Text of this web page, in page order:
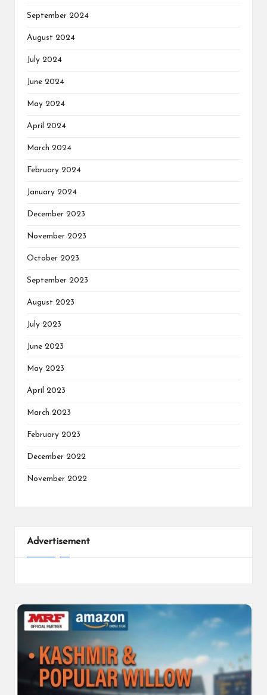
September 2024
August 2024
July 2024
June 2024
May 2024
April 2024
March 2024
February 2024
January 2024
December 2023
November 2023
October 2023
September 2023
August 2023
July 2023
June 2023
May 2023
April 2023
March 2023
February 2023
December 2022
November 2022
Advertisement